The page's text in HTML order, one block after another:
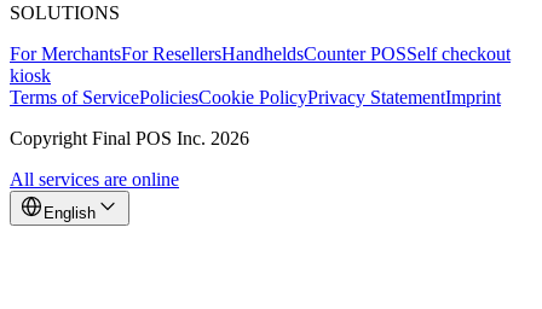
SOLUTIONS
For MerchantsFor ResellersHandheldsCounter POSSelf checkout
kiosk
Terms of ServicePoliciesCookie PolicyPrivacy StatementImprint
Copyright Final POS Inc. 2026
All services are online
English